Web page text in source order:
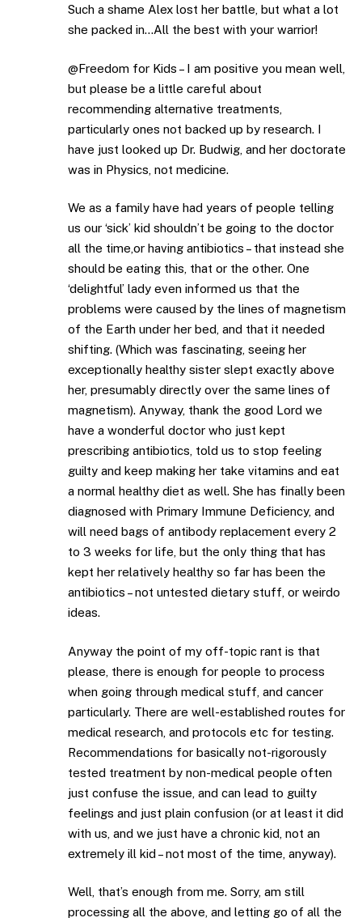
Such a shame Alex lost her battle, but what a lot
she packed in…All the best with your warrior!
@Freedom for Kids – I am positive you mean well,
but please be a little careful about
recommending alternative treatments,
particularly ones not backed up by research. I
have just looked up Dr. Budwig, and her doctorate
was in Physics, not medicine.
We as a family have had years of people telling
us our ‘sick’ kid shouldn’t be going to the doctor
all the time,or having antibiotics – that instead she
should be eating this, that or the other. One
‘delightful’ lady even informed us that the
problems were caused by the lines of magnetism
of the Earth under her bed, and that it needed
shifting. (Which was fascinating, seeing her
exceptionally healthy sister slept exactly above
her, presumably directly over the same lines of
magnetism). Anyway, thank the good Lord we
have a wonderful doctor who just kept
prescribing antibiotics, told us to stop feeling
guilty and keep making her take vitamins and eat
a normal healthy diet as well. She has finally been
diagnosed with Primary Immune Deficiency, and
will need bags of antibody replacement every 2
to 3 weeks for life, but the only thing that has
kept her relatively healthy so far has been the
antibiotics – not untested dietary stuff, or weirdo
ideas.
Anyway the point of my off-topic rant is that
please, there is enough for people to process
when going through medical stuff, and cancer
particularly. There are well-established routes for
medical research, and protocols etc for testing.
Recommendations for basically not-rigorously
tested treatment by non-medical people often
just confuse the issue, and can lead to guilty
feelings and just plain confusion (or at least it did
with us, and we just have a chronic kid, not an
extremely ill kid – not most of the time, anyway).
Well, that’s enough from me. Sorry, am still
processing all the above, and letting go of all the